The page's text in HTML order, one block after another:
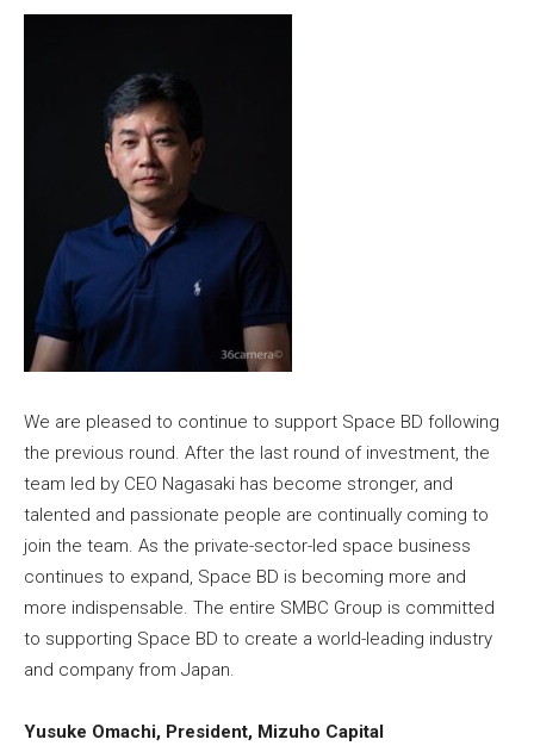
We are pleased to continue to support Space BD following
the previous round. After the last round of investment, the
team led by CEO Nagasaki has become stronger, and
talented and passionate people are continually coming to
join the team. As the private-sector-led space business
continues to expand, Space BD is becoming more and
more indispensable. The entire SMBC Group is committed
to supporting Space BD to create a world-leading industry
and company from Japan.
Yusuke Omachi, President, Mizuho Capital